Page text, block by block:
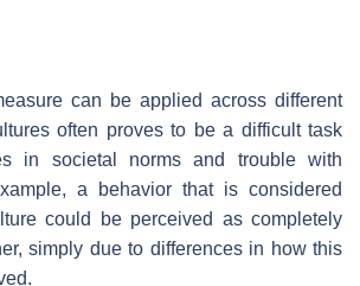
can be applied across different
often proves to be a difficult task
in societal norms and trouble with
a behavior that is considered
could be perceived as completely
simply due to differences in how this